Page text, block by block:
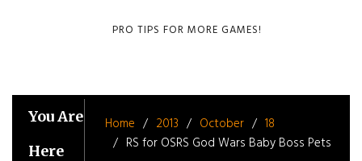
PRO TIPS FOR MORE GAMES!
You Are
Here
Home 2013 October
18
RS for OSRS God Wars Baby Boss Pets